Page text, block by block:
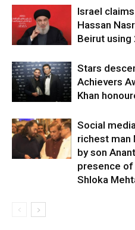
Israel
Hassan
Beirut using
Stars
Achievers
Khan
Social
richest man
by son
presence of
Shloka